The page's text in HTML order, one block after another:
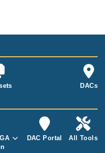
DACs
DAC Portal All Tools